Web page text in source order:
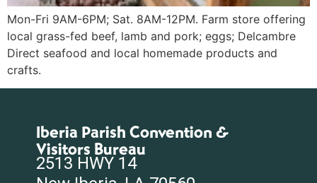
Mon-Fri 9AM-6PM; Sat. 8AM-12PM. Farm store offering
local grass-fed beef, lamb and pork; eggs; Delcambre
Direct seafood and local homemade products and
crafts.
Iberia Parish Convention &
Visitors Bureau
2513 HWY 14